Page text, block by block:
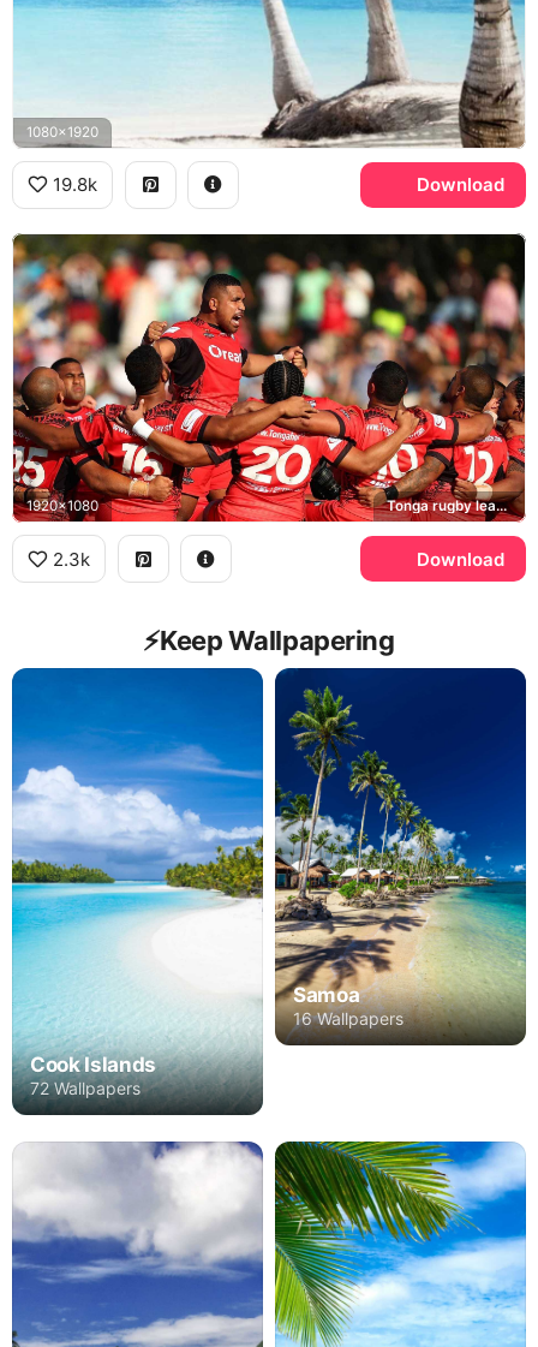
1080x1920
19.8k Download
1920x1080 Tonga rugby league team, Sipi Tau
2.3k Download
⚡️Keep Wallpapering
Cook Islands
72 Wallpapers
Samoa
16 Wallpapers